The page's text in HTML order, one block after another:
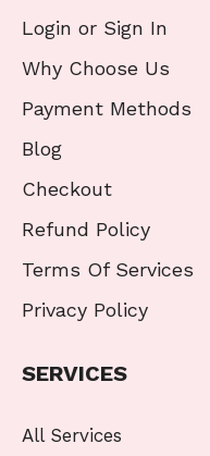
Login or Sign In
Why Choose Us
Payment Methods
Blog
Checkout
Refund Policy
Terms Of Services
Privacy Policy
SERVICES
All Services